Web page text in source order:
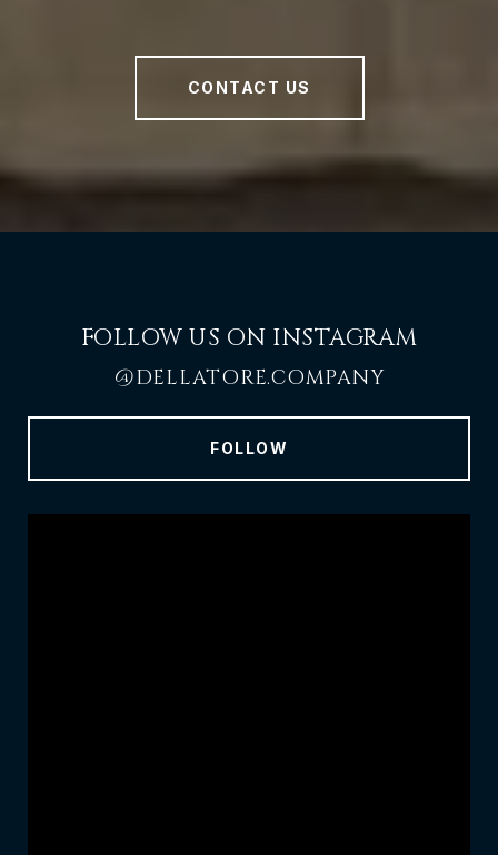
CONTACT US
FOLLOW US ON INSTAGRAM
@DELLATORE.COMPANY
FOLLOW